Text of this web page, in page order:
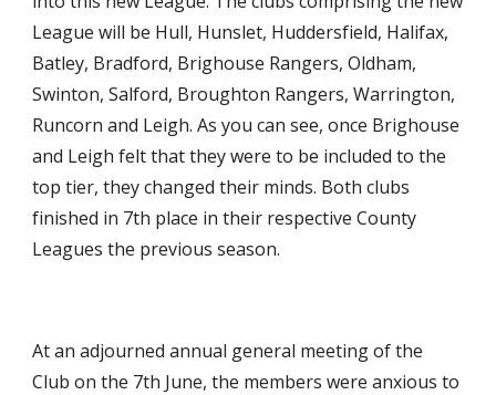
League will be Hull, Hunslet, Huddersfield, Halifax,
Batley, Bradford, Brighouse Rangers, Oldham,
Swinton, Salford, Broughton Rangers, Warrington,
Runcorn and Leigh. As you can see, once Brighouse
and Leigh felt that they were to be included to the
top tier, they changed their minds. Both clubs
finished in 7th place in their respective County
Leagues the previous season.
At an adjourned annual general meeting of the
Club on the 7th June, the members were anxious to